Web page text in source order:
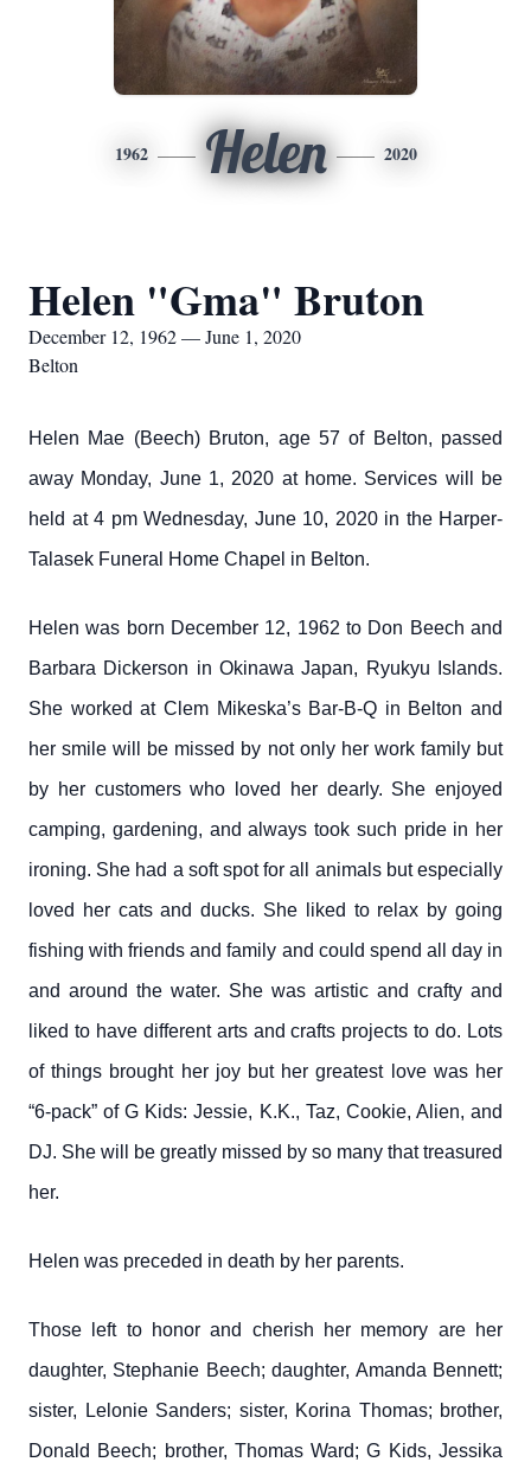
1962 Helen 2020
Helen "Gma" Bruton
December 12, 1962 — June 1, 2020
Belton
Helen Mae (Beech) Bruton, age 57 of Belton, passed
away Monday, June 1, 2020 at home. Services will be
held at 4 pm Wednesday, June 10, 2020 in the Harper-
Talasek Funeral Home Chapel in Belton.
Helen was born December 12, 1962 to Don Beech and
Barbara Dickerson in Okinawa Japan, Ryukyu Islands.
She worked at Clem Mikeska’s Bar-B-Q in Belton and
her smile will be missed by not only her work family but
by her customers who loved her dearly. She enjoyed
camping, gardening, and always took such pride in her
ironing. She had a soft spot for all animals but especially
loved her cats and ducks. She liked to relax by going
fishing with friends and family and could spend all day in
and around the water. She was artistic and crafty and
liked to have different arts and crafts projects to do. Lots
of things brought her joy but her greatest love was her
“6-pack” of G Kids: Jessie, K.K., Taz, Cookie, Alien, and
DJ. She will be greatly missed by so many that treasured
her.
Helen was preceded in death by her parents.
Those left to honor and cherish her memory are her
daughter, Stephanie Beech; daughter, Amanda Bennett;
sister, Lelonie Sanders; sister, Korina Thomas; brother,
Donald Beech; brother, Thomas Ward; G Kids, Jessika